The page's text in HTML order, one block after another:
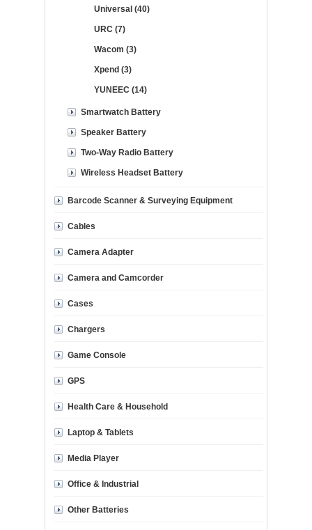
Universal (40)
URC (7)
Wacom (3)
Xpend (3)
YUNEEC (14)
Smartwatch Battery
Speaker Battery
Two-Way Radio Battery
Wireless Headset Battery
Barcode Scanner & Surveying Equipment
Cables
Camera Adapter
Camera and Camcorder
Cases
Chargers
Game Console
GPS
Health Care & Household
Laptop & Tablets
Media Player
Office & Industrial
Other Batteries